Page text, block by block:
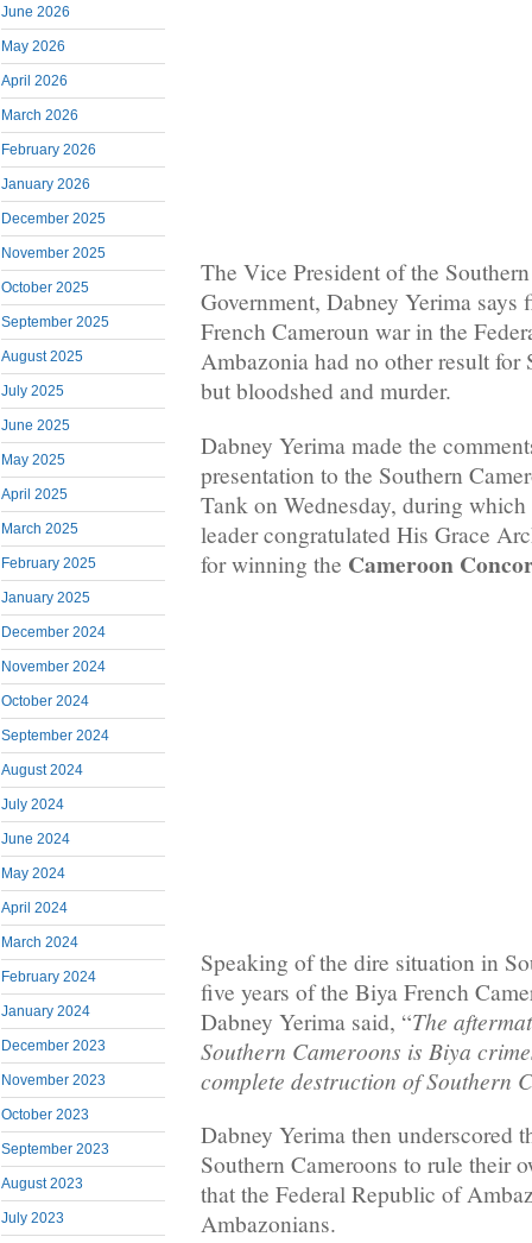
June 2026
May 2026
April 2026
March 2026
February 2026
January 2026
December 2025
November 2025
October 2025
September 2025
August 2025
July 2025
June 2025
May 2025
April 2025
March 2025
February 2025
January 2025
December 2024
November 2024
October 2024
September 2024
August 2024
July 2024
June 2024
May 2024
April 2024
March 2024
February 2024
January 2024
December 2023
November 2023
October 2023
September 2023
August 2023
July 2023
The Vice President of the
Government, Dabney Yerima says
French Cameroun war in the
Ambazonia had no other result for
but bloodshed and murder.
Dabney Yerima made the
presentation to the Southern
Tank on Wednesday, during
leader congratulated His Grace
for winning the Cameroon
Speaking of the dire situation in
five years of the Biya French
Dabney Yerima said, “The
Southern Cameroons is Biya
complete destruction of Southern
Dabney Yerima then underscored
Southern Cameroons to rule their
that the Federal Republic of
Ambazonians.